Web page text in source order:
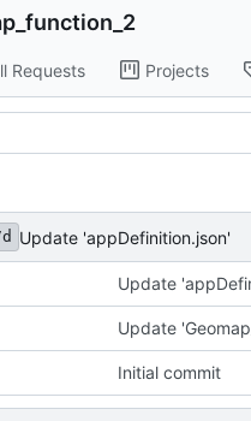
Requests Projects
Update 'appDefinition.json'
Update
Update
Initial commit